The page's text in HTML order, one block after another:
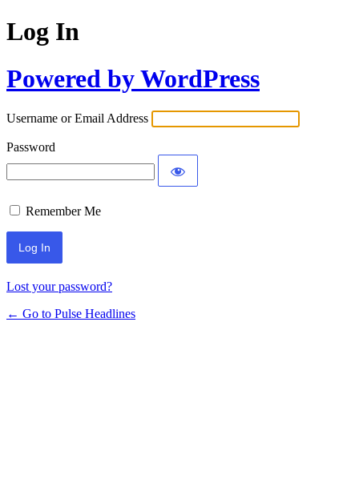
Log In
Powered by WordPress
Username or Email Address
Password
Remember Me
Lost your password?
← Go to Pulse Headlines